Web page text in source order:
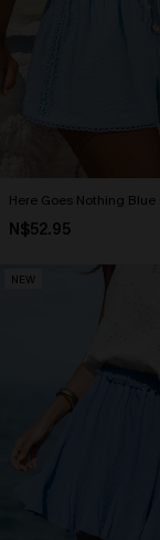
Here Goes Nothing Blue
N$52.95
NEW